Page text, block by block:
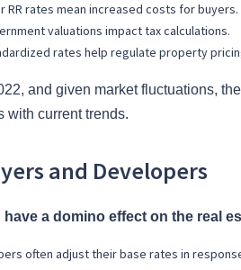
RR rates mean increased costs for buyers.
valuations impact tax calculations.
rates help regulate property
and given market fluctuations,
with current trends.
and Developers
a domino effect on the real
often adjust their base rates in